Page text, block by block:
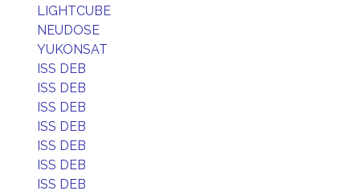
LIGHTCUBE
NEUDOSE
YUKONSAT
ISS DEB
ISS DEB
ISS DEB
ISS DEB
ISS DEB
ISS DEB
ISS DEB